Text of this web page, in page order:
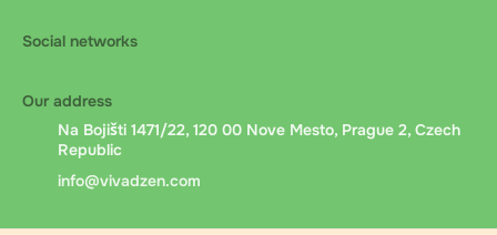
Social networks
Our address
Na Bojišti 1471/22, 120 00 Nove Mesto, Prague 2, Czech
Republic
info@vivadzen.com